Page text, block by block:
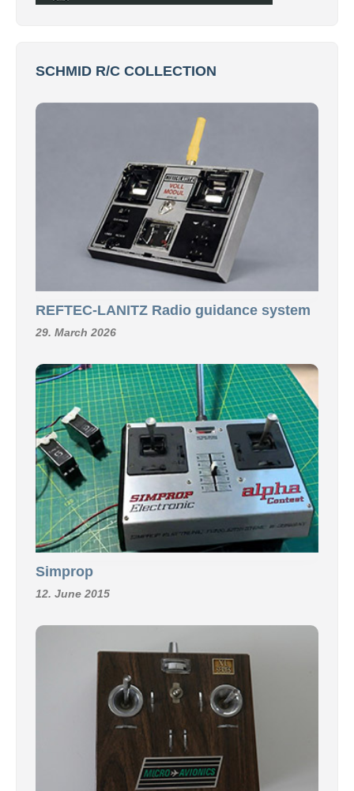
SCHMID R/C COLLECTION
REFTEC-LANITZ Radio guidance system
29. March 2026
Simprop
12. June 2015